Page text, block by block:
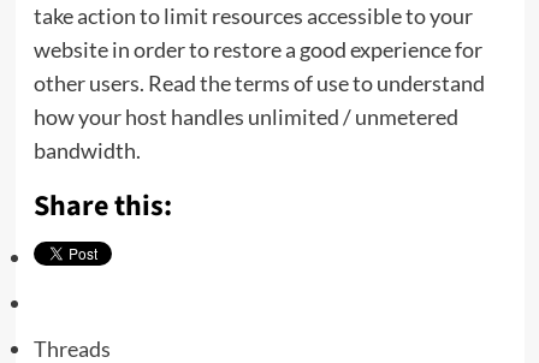
take action to limit resources accessible to your
website in order to restore a good experience for
other users. Read the terms of use to understand
how your host handles unlimited / unmetered
bandwidth.
Share this:
Threads